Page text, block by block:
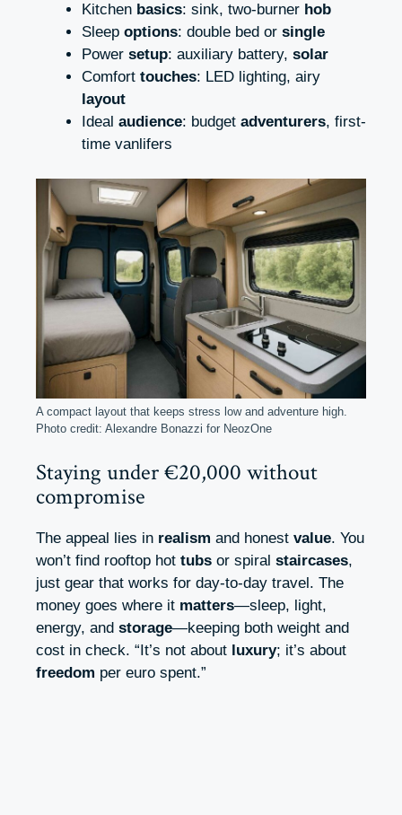
Kitchen basics: sink, two-burner hob
Sleep options: double bed or single
Power setup: auxiliary battery, solar
Comfort touches: LED lighting, airy
layout
Ideal audience: budget adventurers, first-
time vanlifers
A compact layout that keeps stress low and adventure high.
Photo credit: Alexandre Bonazzi for NeozOne
Staying under €20,000 without
compromise
The appeal lies in realism and honest value. You
won’t find rooftop hot tubs or spiral staircases,
just gear that works for day-to-day travel. The
money goes where it matters—sleep, light,
energy, and storage—keeping both weight and
cost in check. “It’s not about luxury; it’s about
freedom per euro spent.”